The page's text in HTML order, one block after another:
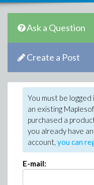
Ask a Question
Create a Post
You must be
an existing
purchased a
you already have
account, you can
E-mail: